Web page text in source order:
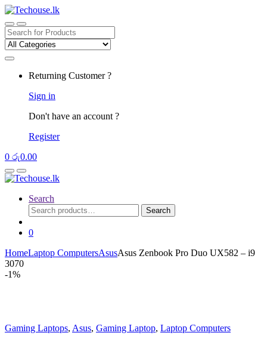
Skip
to
navigation
Skip
to
content
Search
for:
Returning Customer ?
Sign in
Don't have an account ?
Register
0 රු0.00
Search
Search
for:
Search
0
HomeLaptop ComputersAsusAsus Zenbook Pro Duo UX582 – i9
3070
-1%
Gaming Laptops, Asus, Gaming Laptop, Laptop Computers